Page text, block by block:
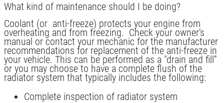
Click for details
$ 15 OFF
Click for details
What kind of maintenance should I be doing?
Coolant (or anti-freeze) protects your engine from
overheating and from freezing. Check your owner’s
manual or contact your mechanic for the manufacturer
recommendations for replacement of the anti-freeze in
your vehicle. This can be performed as a "drain and fill”
or you may choose to have a complete flush of the
radiator system that typically includes the following:
Complete inspection of radiator system